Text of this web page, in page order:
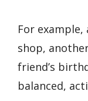
For
shop,
friend’s
balanced,